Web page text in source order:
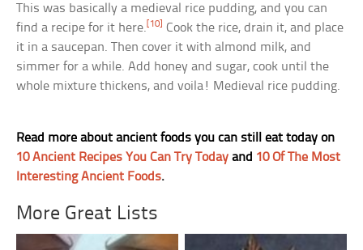
This was basically a medieval rice pudding, and you can
find a recipe for it here.[10] Cook the rice, drain it, and place
it in a saucepan. Then cover it with almond milk, and
simmer for a while. Add honey and sugar, cook until the
whole mixture thickens, and voila! Medieval rice pudding.
Read more about ancient foods you can still eat today on
10 Ancient Recipes You Can Try Today and 10 Of The Most
Interesting Ancient Foods.
More Great Lists